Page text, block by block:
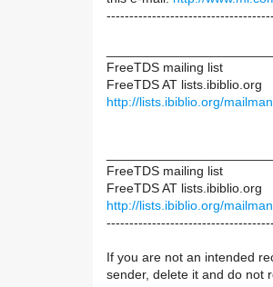
FreeTDS mailing list
FreeTDS AT lists.ibiblio.org
http://lists.ibiblio.org/
FreeTDS mailing list
FreeTDS AT lists.ibiblio.org
http://lists.ibiblio.org/
If you are not an intended
sender, delete it and do not